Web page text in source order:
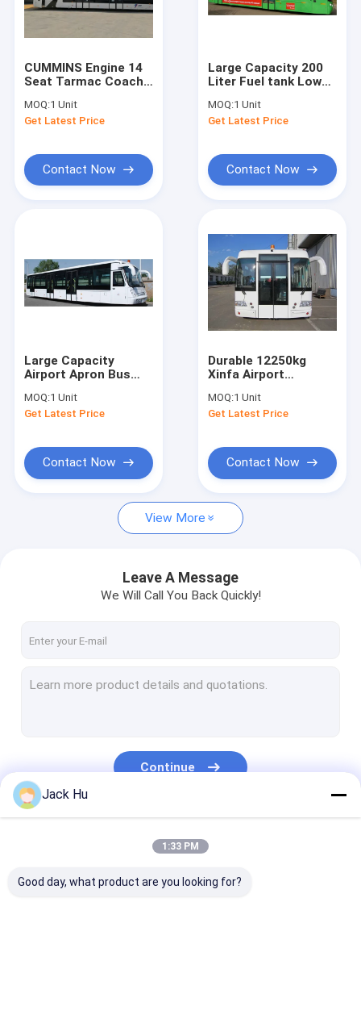
About Us
Request A Quote
Airport Apron Bus
Self Propelled Passenger Stairs
Airport Ambulift
Airport Transfer Bus
CUMMINS Engine 14
Seat Tarmac Coach
passengers
MOQ:1 Unit
Get Latest Price
Contact Now
Large Capacity 200
Liter Fuel tank Low
Bus For Airport
MOQ:1 Unit
Get Latest Price
Contact Now
Large Capacity
Airport Apron Bus
13650mm×2700mm×3178mm
MOQ:1 Unit
Get Latest Price
Contact Now
Durable 12250kg
Xinfa Airport
THERMOKING S30 Air
Conditioning
MOQ:1 Unit
Get Latest Price
Contact Now
View More
Leave A Message
We Will Call You Back Quickly!
Continue
Jack Hu
1:33 PM
Good day, what product are you looking for?